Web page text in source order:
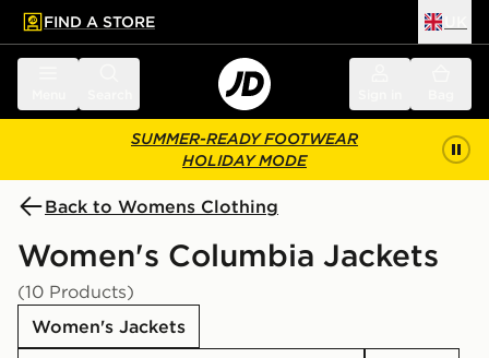
main content
Skip footer
FIND A STORE
SUMMER-READY FOOTWEAR
HOLIDAY MODE
Back to Womens Clothing
Women's Columbia Jackets
(10 Products)
Women's Jackets